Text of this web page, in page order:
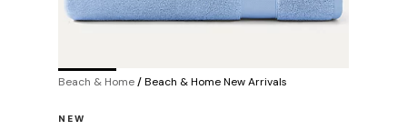
Beach & Home/Beach & Home New Arrivals
NEW